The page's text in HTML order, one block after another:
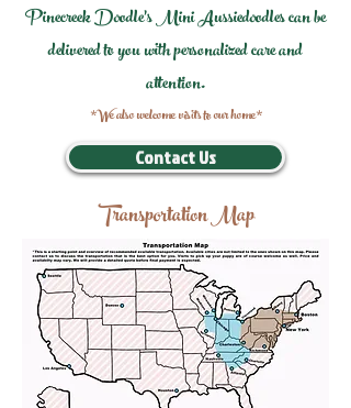
Pinecreek Doodle's Mini Aussiedoodles can be
delivered to you with personalized care and
attention.
*We also welcome visits to our home*
Contact Us
Transportation Map